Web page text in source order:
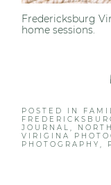
Fredericksburg
home sessions.
POSTED IN
JOURNAL,
VIRIGINA
PHOTOGRAPHY,